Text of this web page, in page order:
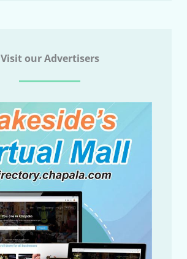
Visit our Advertisers